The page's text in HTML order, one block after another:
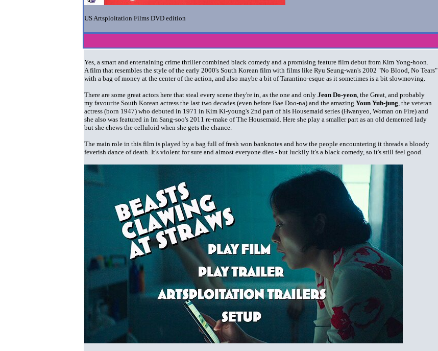
US Artsploitation Films DVD edition
Yes, a smart and entertaining crime thriller combined black comedy and a promising feature film debut from Kim Yong-hoon.
A film that resembles the style of the early 2000's South Korean film with films like Ryu Seung-wan's 2002 "No Blood, No Tears"
with a bag of money at the center of the action, and also maybe a bit of Tarantino-esque as it sometimes is a bit slowmoving.
There are some great actors here that steal every scene they're in, as the one and only Jeon Do-yeon, the Great, and probably
my favourite South Korean actress the last two decades (even before Bae Doo-na) and the amazing Youn Yuh-jung, the veteran
actress (born 1947) who debuted in 1971 in Kim Ki-young's 2nd part of his Housemaid series (Hwanyeo, Woman on Fire) and
she also was featured in Im Sang-soo's 2011 re-make of The Housemaid. Here she play a smaller part as an old demented lady
but she chews the celluloid when she gets the chance.
The main role in this film is played by a bag full of fresh won banknotes and how the people encountering it threads a bloody
feverish dance of death. It's violent for sure and almost everyone dies - but luckily it's a black comedy, so it's still feel good.